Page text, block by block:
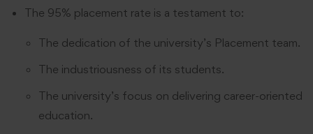
The 95% placement rate is a testament to:
The dedication of the university’s Placement team.
The industriousness of its students.
The university’s focus on delivering career-oriented
education.